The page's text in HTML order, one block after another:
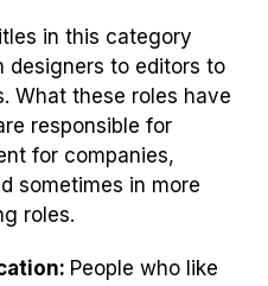
in this category
designers to editors to
What these roles have
responsible for
for companies,
sometimes in more
roles.
People who like